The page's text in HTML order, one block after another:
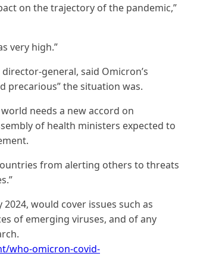
on the trajectory of the pandemic,”
very high.”
general, said Omicron’s
precarious” the situation was.
needs a new accord on
of health ministers expected to
from alerting others to threats
would cover issues such as
of emerging viruses, and of any
who-omicron-covid-